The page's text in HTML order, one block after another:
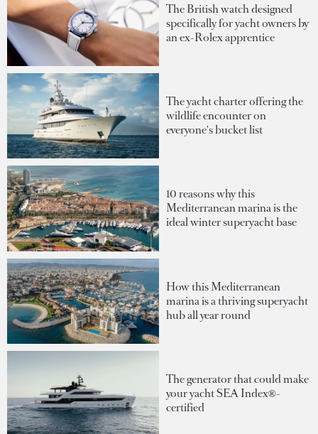
The British watch designed
specifically for yacht owners by
an ex-Rolex apprentice
The yacht charter offering the
wildlife encounter on
everyone's bucket list
10 reasons why this
Mediterranean marina is the
ideal winter superyacht base
How this Mediterranean
marina is a thriving superyacht
hub all year round
The generator that could make
your yacht SEA Index®-
certified